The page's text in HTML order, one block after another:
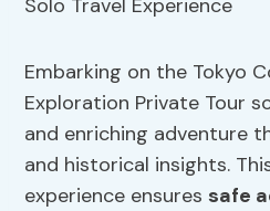
Embarking on the Tokyo
Exploration Private Tour
and enriching adventure
and historical insights.
experience ensures safe